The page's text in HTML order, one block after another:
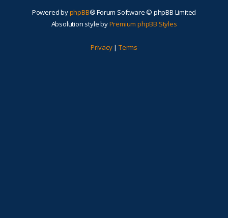
Powered byphpBB® Forum Software © phpBB Limited
Absolution style byPremium phpBB Styles
Privacy| Terms